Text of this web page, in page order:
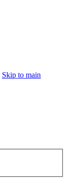
Skip to main